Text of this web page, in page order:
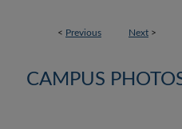
< Previous Next >
CAMPUS